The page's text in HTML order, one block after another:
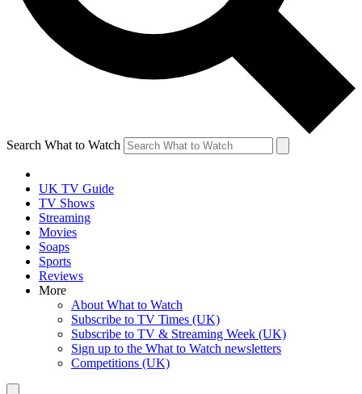
Search What to Watch
UK TV Guide
TV Shows
Streaming
Movies
Soaps
Sports
Reviews
More
About What to Watch
Subscribe to TV Times (UK)
Subscribe to TV & Streaming Week (UK)
Sign up to the What to Watch newsletters
Competitions (UK)